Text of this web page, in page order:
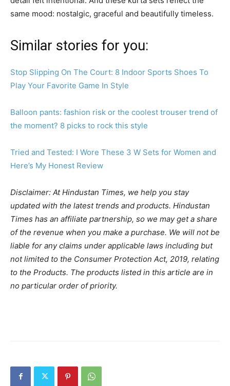
same mood: nostalgic, graceful and beautifully timeless.
Similar stories for you:
Stop Slipping On The Court: 8 Indoor Sports Shoes To
Play Your Favorite Game In Style
Balloon pants: fashion risk or the coolest trouser trend of
the moment? 8 picks to rock this style
Tried and Tested: I Wore These 3 W Sets for Women and
Here’s My Honest Review
Disclaimer: At Hindustan Times, we help you stay
updated with the latest trends and products. Hindustan
Times has an affiliate partnership, so we may get a share
of the revenue when you make a purchase. We will not be
liable for any claims under applicable laws including but
not limited to the Consumer Protection Act, 2019, relating
to the Products. The products listed in this article are in
no particular order of priority.